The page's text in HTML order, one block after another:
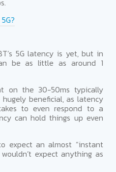
5G latency is yet, but in
be as little as around 1
on the 30-50ms typically
beneficial, as latency
to even respond to a
can hold things up even
expect an almost “instant
expect anything as